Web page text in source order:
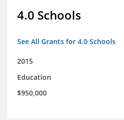
4.0 Schools
See All Grants for 4.0 Schools
2015
Education
$950,000